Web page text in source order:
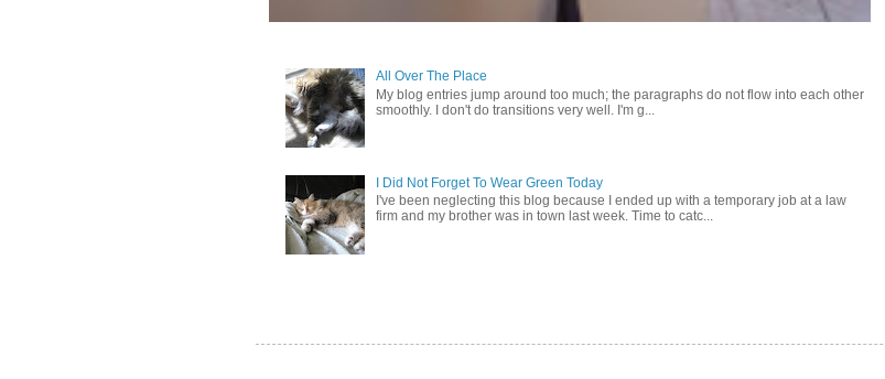
All Over The Place
My blog entries jump around too much; the paragraphs do not flow into each other
smoothly. I don't do transitions very well. I'm g...
I Did Not Forget To Wear Green Today
I've been neglecting this blog because I ended up with a temporary job at a law
firm and my brother was in town last week. Time to catc...